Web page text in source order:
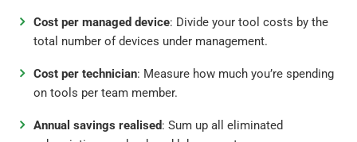
Cost per managed device: Divide your tool costs by the
total number of devices under management.
Cost per technician: Measure how much you’re spending
on tools per team member.
Annual savings realised: Sum up all eliminated